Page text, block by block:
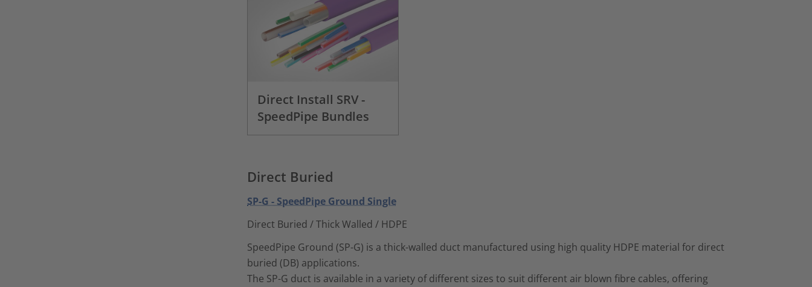
Direct Install SRV -
SpeedPipe Bundles
Direct Buried
SP-G - SpeedPipe Ground Single
Direct Buried / Thick Walled / HDPE
SpeedPipe Ground (SP-G) is a thick-walled duct manufactured using high quality HDPE material for direct
buried (DB) applications.
The SP-G duct is available in a variety of different sizes to suit different air blown fibre cables, offering